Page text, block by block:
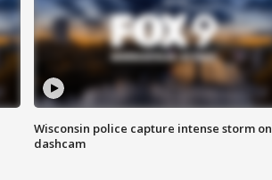
Wisconsin police capture intense storm on
dashcam